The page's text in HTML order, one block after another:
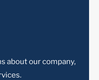
about our company,